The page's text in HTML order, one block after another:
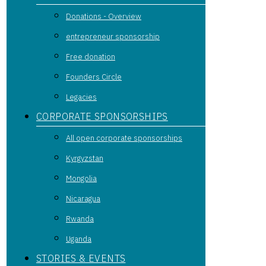
Donations - Overview
entrepreneur sponsorship
Free donation
Founders Circle
Legacies
CORPORATE SPONSORSHIPS
All open corporate sponsorships
Kyrgyzstan
Mongolia
Nicaragua
Rwanda
Uganda
STORIES & EVENTS